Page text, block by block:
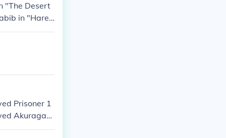
"The Desert
in "Hare
Prisoner 1
Akuragan